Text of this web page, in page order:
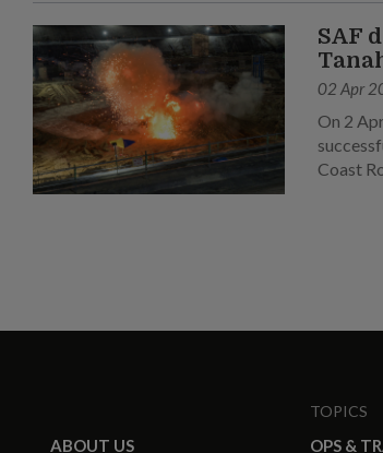
SAF
02 Apr
On 2
Coast
ABOUT US
TOPICS
OPS &